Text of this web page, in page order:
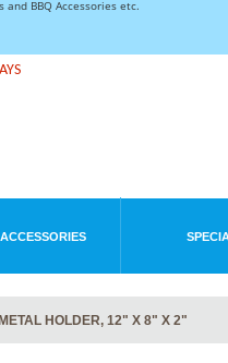
and BBQ Accessories etc.
HOLDER, 12" X 8" X 2"